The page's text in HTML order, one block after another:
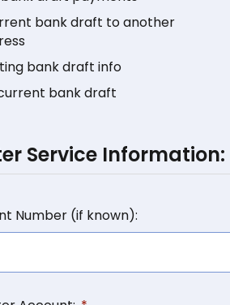
bank draft to another
bank draft info
bank draft
Service Information:
Number (if known):